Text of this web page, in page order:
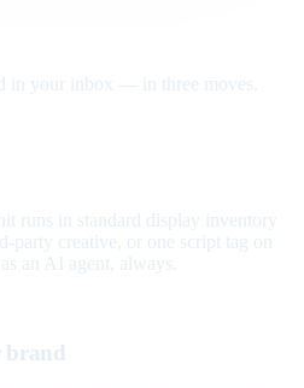
in your inbox — in three moves.
runs in standard display inventory
creative, or one script tag on
an AI agent, always.
brand